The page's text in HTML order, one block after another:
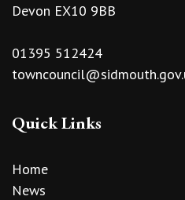
Devon EX10 9BB
01395 512424
Quick Links
Home
News